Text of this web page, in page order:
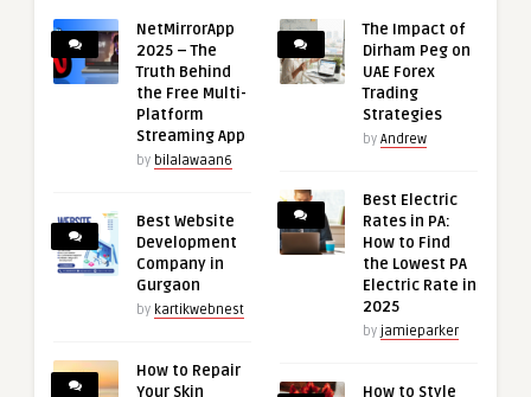
NetMirrorApp
2025 – The
Truth Behind
the Free Multi-
Platform
Streaming App
by bilalawaan6
Best Website
Development
Company in
Gurgaon
by kartikwebnest
How to Repair
Your Skin
The Impact of
Dirham Peg on
UAE Forex
Trading
Strategies
by Andrew
Best Electric
Rates in PA:
How to Find
the Lowest PA
Electric Rate in
2025
by jamieparker
How to Style